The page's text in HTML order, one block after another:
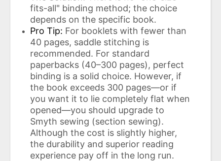
fits-all" binding method; the choice
depends on the specific book.
Pro Tip: For booklets with fewer than
40 pages, saddle stitching is
recommended. For standard
paperbacks (40–300 pages), perfect
binding is a solid choice. However, if
the book exceeds 300 pages—or if
you want it to lie completely flat when
opened—you should upgrade to
Smyth sewing (section sewing).
Although the cost is slightly higher,
the durability and superior reading
experience pay off in the long run.